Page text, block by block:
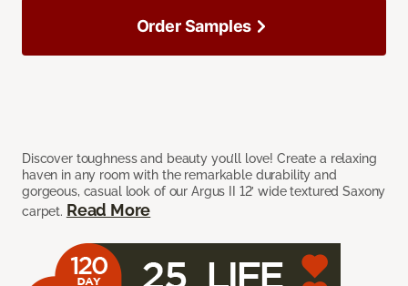
Discover toughness and beauty you’ll love! Create a relaxing
haven in any room with the remarkable durability and
gorgeous, casual look of our Argus II 12’ wide textured Saxony
carpet. Read More
Order Samples